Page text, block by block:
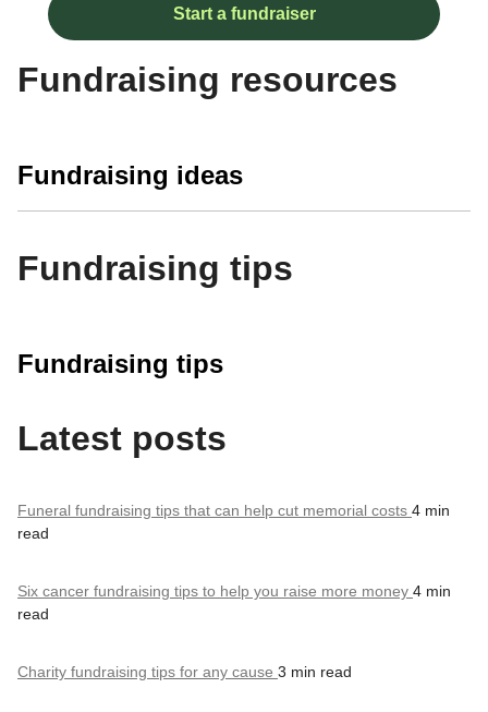
Start a fundraiser
Fundraising resources
Fundraising ideas
Fundraising tips
Fundraising tips
Latest posts
Funeral fundraising tips that can help cut memorial costs 4 min
read
Six cancer fundraising tips to help you raise more money 4 min
read
Charity fundraising tips for any cause 3 min read